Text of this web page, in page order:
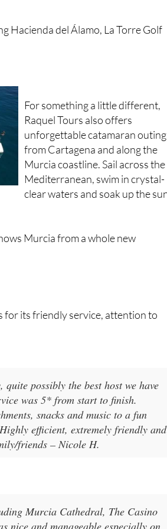
Hacienda del Álamo, La Torre Golf
For something a little different,
Raquel Tours also offers
unforgettable catamaran
from Cartagena and along the
Murcia coastline. Sail across the
Mediterranean, swim in crystal-
clear waters and soak up the
Murcia from a whole new
for its friendly service, attention to
possibly the best host we have
was 5* from start to finish.
snacks and music to a fun
efficient, extremely friendly and
friends – Nicole H.
Murcia Cathedral, The Casino
nice and manageable especially on